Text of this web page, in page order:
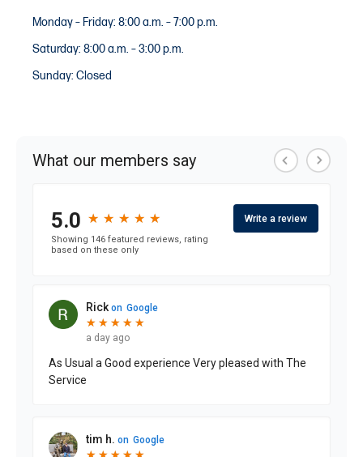
Monday – Friday: 8:00 a.m. – 7:00 p.m.
Saturday: 8:00 a.m. – 3:00 p.m.
Sunday: Closed